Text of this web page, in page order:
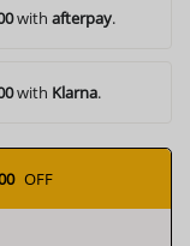
with afterpay.
with Klarna.
OFF